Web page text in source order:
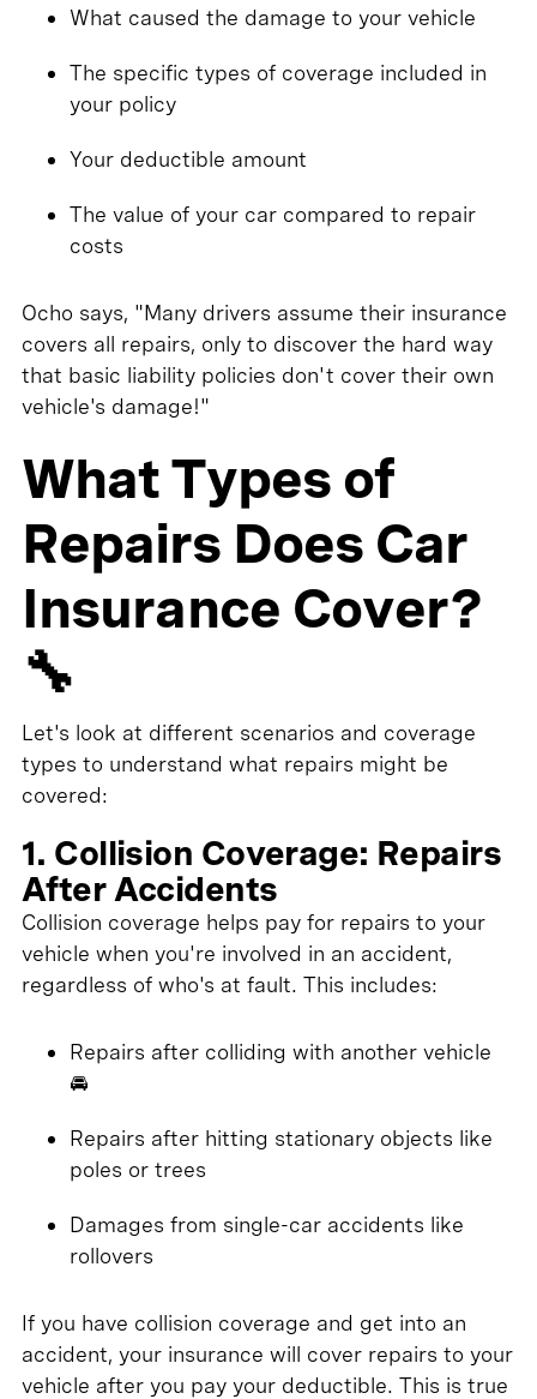
What caused the damage to your vehicle
The specific types of coverage included in
your policy
Your deductible amount
The value of your car compared to repair
costs
Ocho says, "Many drivers assume their insurance
covers all repairs, only to discover the hard way
that basic liability policies don't cover their own
vehicle's damage!"
What Types of
Repairs Does Car
Insurance Cover?
🔧
Let's look at different scenarios and coverage
types to understand what repairs might be
covered:
1. Collision Coverage: Repairs
After Accidents
Collision coverage helps pay for repairs to your
vehicle when you're involved in an accident,
regardless of who's at fault. This includes:
Repairs after colliding with another vehicle
🚘
Repairs after hitting stationary objects like
poles or trees
Damages from single-car accidents like
rollovers
If you have collision coverage and get into an
accident, your insurance will cover repairs to your
vehicle after you pay your deductible. This is true